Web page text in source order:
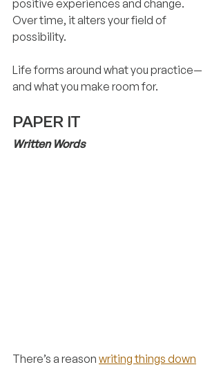
positive experiences and change.
Over time, it alters your field of
possibility.
Life forms around what you practice—
and what you make room for.
PAPER IT
Written Words
There’s a reason writing things down